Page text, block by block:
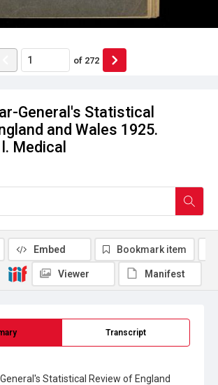
General's Statistical
and Wales 1925.
Medical
of 272
Transcript
Statistical Review of England
Embed Bookmark item
Viewer Manifest